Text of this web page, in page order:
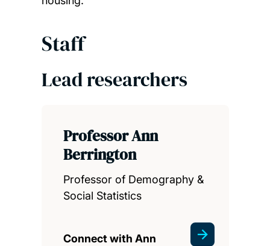
Staff
Lead researchers
Professor Ann
Berrington
Professor of Demography &
Social Statistics
Connect with Ann